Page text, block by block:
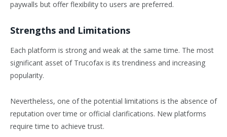
paywalls but offer flexibility to users are preferred.
Strengths and Limitations
Each platform is strong and weak at the same time. The most
significant asset of Trucofax is its trendiness and increasing
popularity.
Nevertheless, one of the potential limitations is the absence of
reputation over time or official clarifications. New platforms
require time to achieve trust.